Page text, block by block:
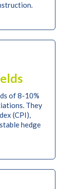
of 8-10%
They
(CPI),
hedge